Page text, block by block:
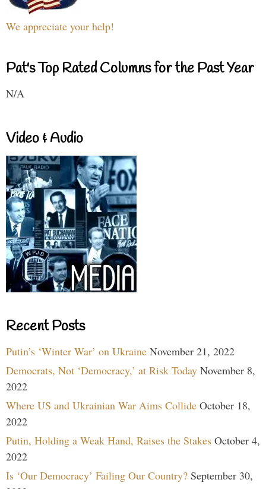
We appreciate your help!
Pat's Top Rated Columns for the Past Year
N/A
Video & Audio
Recent Posts
Putin’s ‘Winter War’ on Ukraine November 21, 2022
Democrats, Not ‘Democracy,’ at Risk Today November 8,
2022
Where US and Ukrainian War Aims Collide October 18,
2022
Putin, Holding a Weak Hand, Raises the Stakes October 4,
2022
Is ‘Our Democracy’ Failing Our Country? September 30,